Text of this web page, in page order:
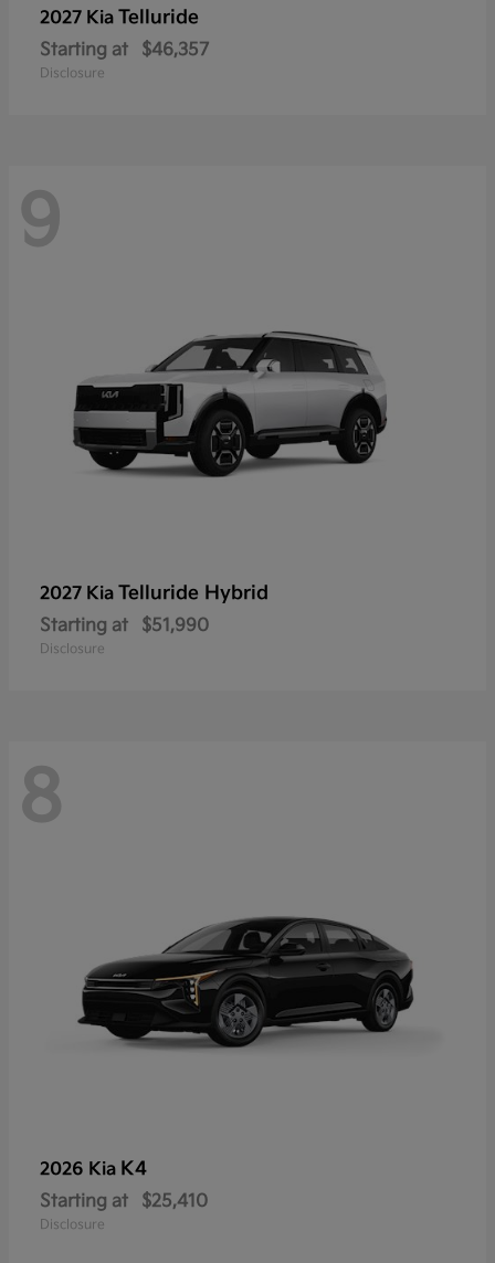
2027 Kia Telluride
Starting at $46,357
Disclosure
9
2027 Kia Telluride Hybrid
Starting at $51,990
Disclosure
8
2026 Kia K4
Starting at $25,410
Disclosure